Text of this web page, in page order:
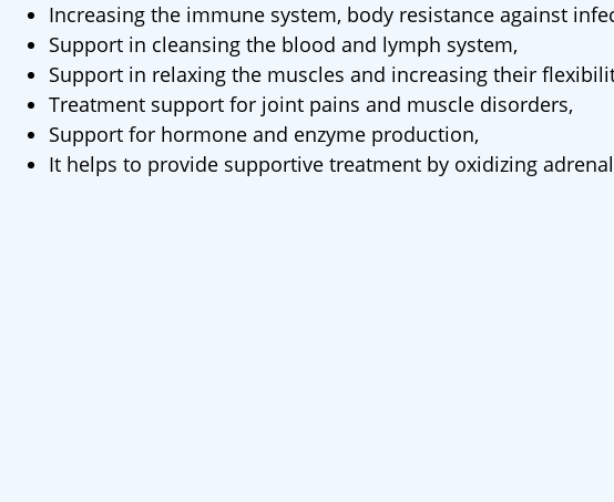
Increasing the immune system, body resistance against
Support in cleansing the blood and lymph system,
Support in relaxing the muscles and increasing their
Treatment support for joint pains and muscle disorders,
Support for hormone and enzyme production,
It helps to provide supportive treatment by oxidizing